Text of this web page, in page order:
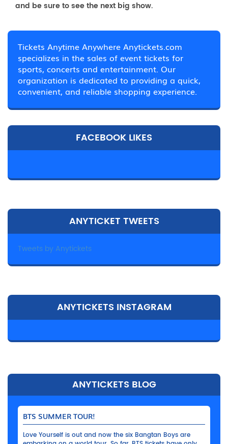
and be sure to see the next big show.
Tickets Anytime Anywhere Anytickets.com
specializes in the sales of event tickets for
sports, concerts and entertainment. Our
organization is dedicated to providing a quick,
convenient, and reliable shopping experience.
FACEBOOK LIKES
ANYTICKET TWEETS
Tweets by Anytickets
ANYTICKETS INSTAGRAM
ANYTICKETS BLOG
BTS SUMMER TOUR!
Love Yourself is out and now the six Bangtan Boys are